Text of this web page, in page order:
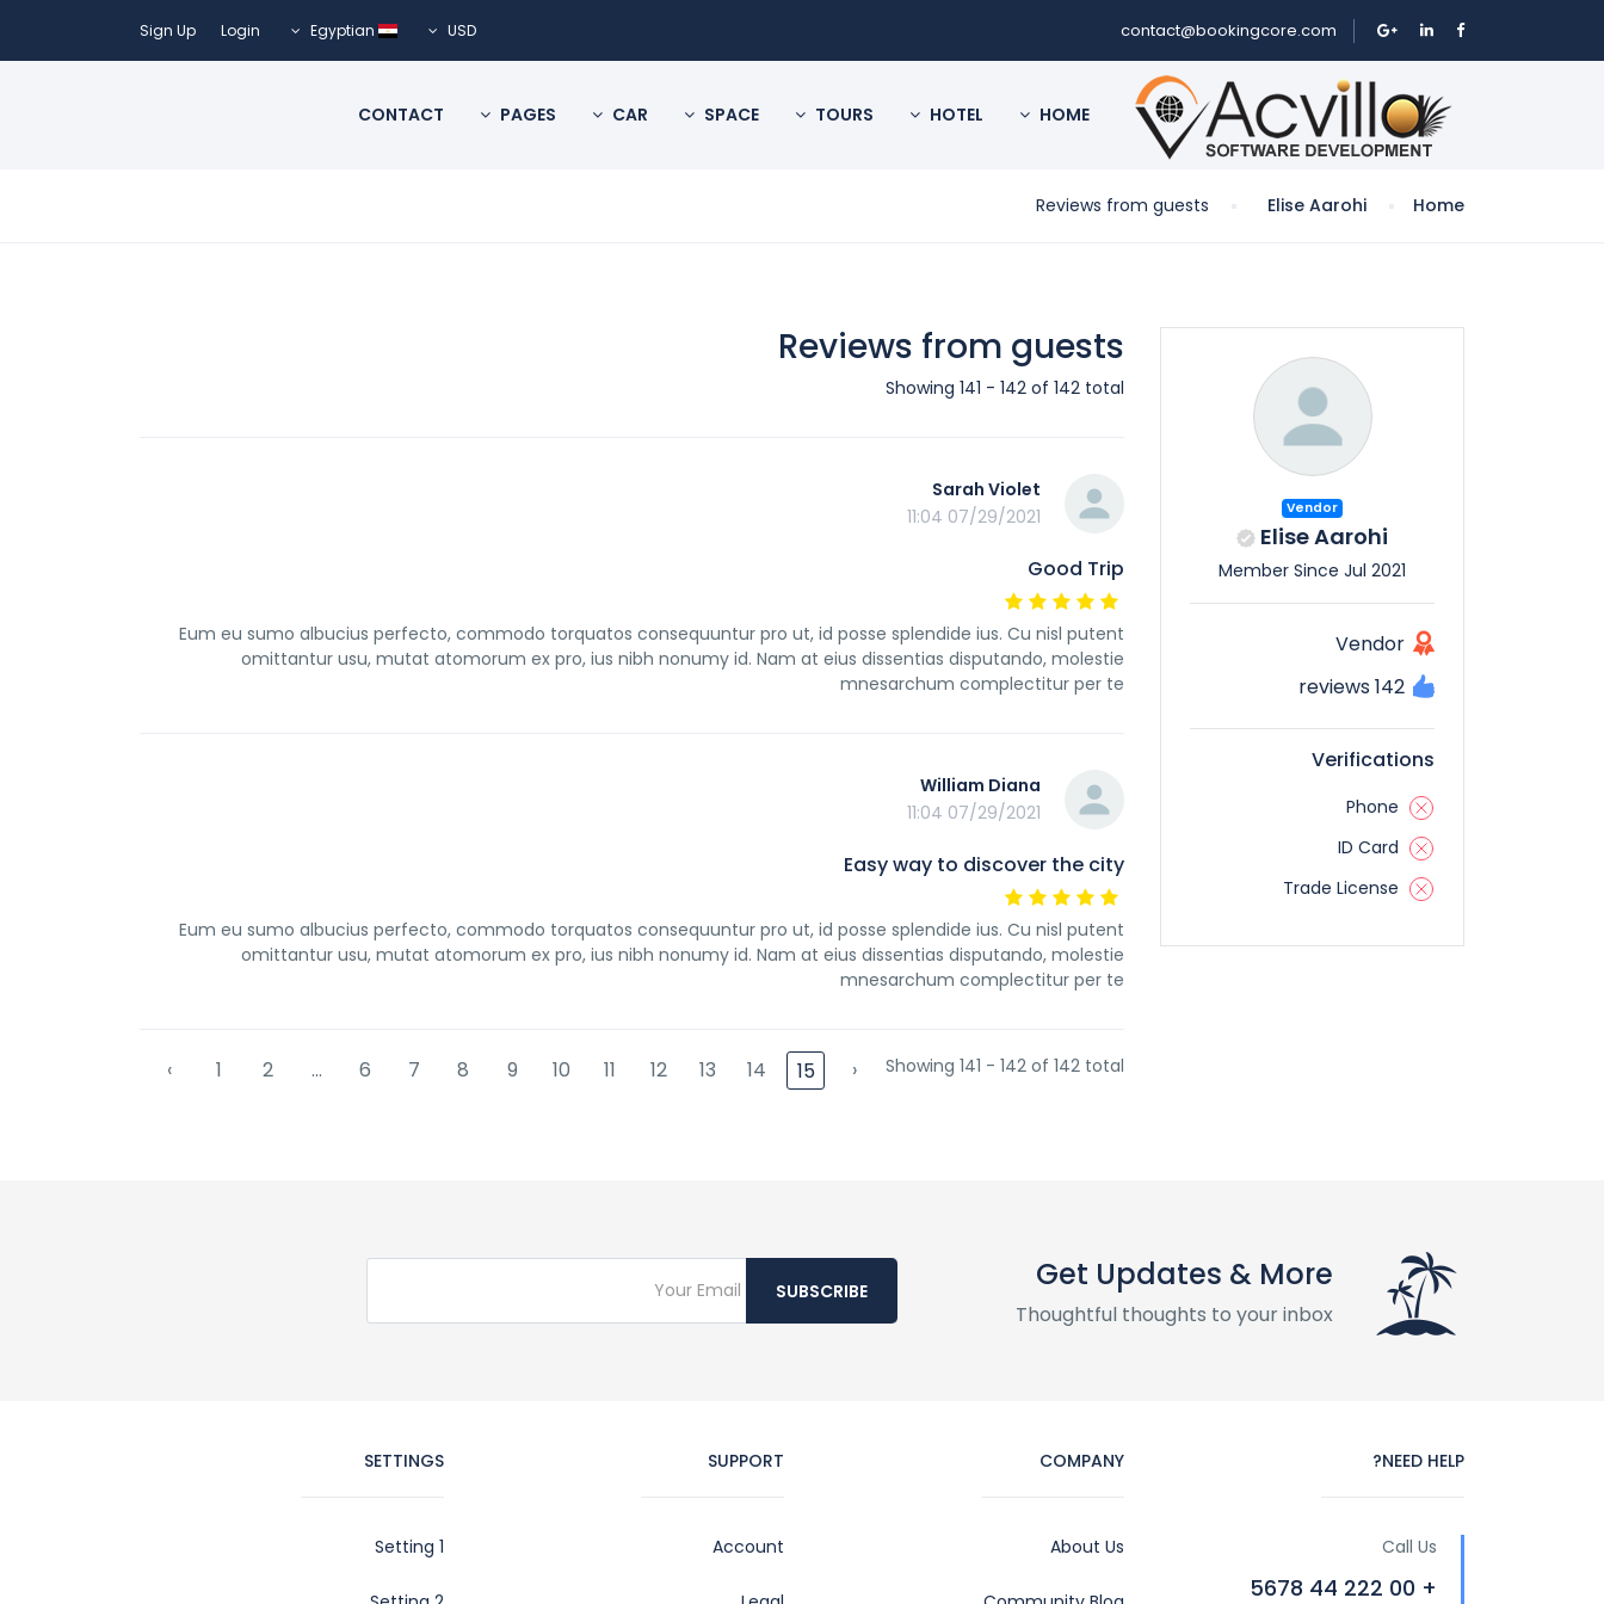
contact@bookingcore.com
USD
Login
Sign Up
HOME
HOTEL
TOURS
SPACE
CAR
PAGES
CONTACT
Home
Elise Aarohi
Reviews from guests
Vendor
Elise Aarohi
Member Since Jul 2021
Vendor
142 reviews
Verifications
Phone
ID Card
Trade License
Reviews from guests
Showing 141 - 142 of 142 total
Sarah Violet
07/29/2021 11:04
Good Trip
Eum eu sumo albucius perfecto, commodo torquatos consequuntur pro ut, id posse splendide ius. Cu nisl putent
omittantur usu, mutat atomorum ex pro, ius nibh nonumy id. Nam at eius dissentias disputando, molestie
mnesarchum complectitur per te
William Diana
07/29/2021 11:04
Easy way to discover the city
Eum eu sumo albucius perfecto, commodo torquatos consequuntur pro ut, id posse splendide ius. Cu nisl putent
omittantur usu, mutat atomorum ex pro, ius nibh nonumy id. Nam at eius dissentias disputando, molestie
mnesarchum complectitur per te
‹ 1 2 ... 6 7 8 9 10 11 12 13 14 15 › Showing 141 - 142 of 142 total
Get Updates & More
Thoughtful thoughts to your inbox
SUBSCRIBE
NEED HELP?
Call Us
+ 00 222 44 5678
COMPANY
About Us
SUPPORT
Account
SETTINGS
Setting 1